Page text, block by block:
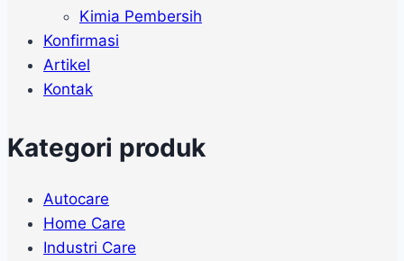
Kimia Pembersih
Konfirmasi
Artikel
Kontak
Kategori produk
Autocare
Home Care
Industri Care